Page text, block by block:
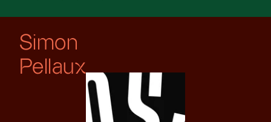
Simon
Pellaux